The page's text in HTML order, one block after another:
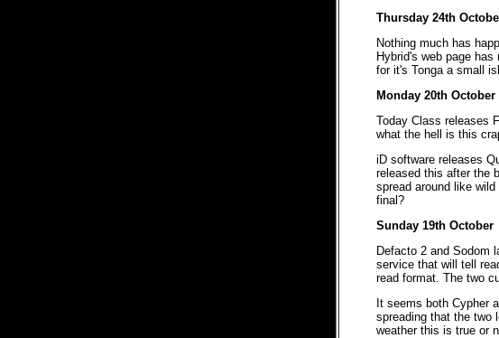
Thursday 24th
Nothing much has
Hybrid's web page
for it's Tonga a small
Monday 20th October
Today Class releases
what the hell is this
iD software releases
released this after the
spread around like
final?
Sunday 19th October
Defacto 2 and Sodom
service that will tell
read format. The two
It seems both Cypher
spreading that the two
weather this is true or